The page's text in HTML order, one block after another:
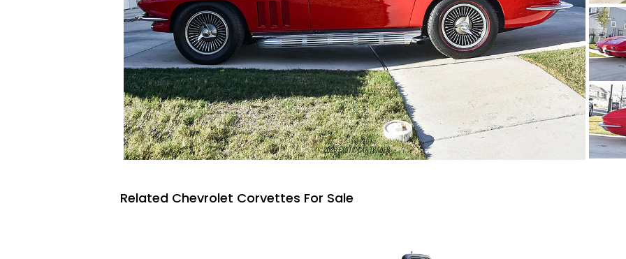
Related Chevrolet Corvettes For Sale